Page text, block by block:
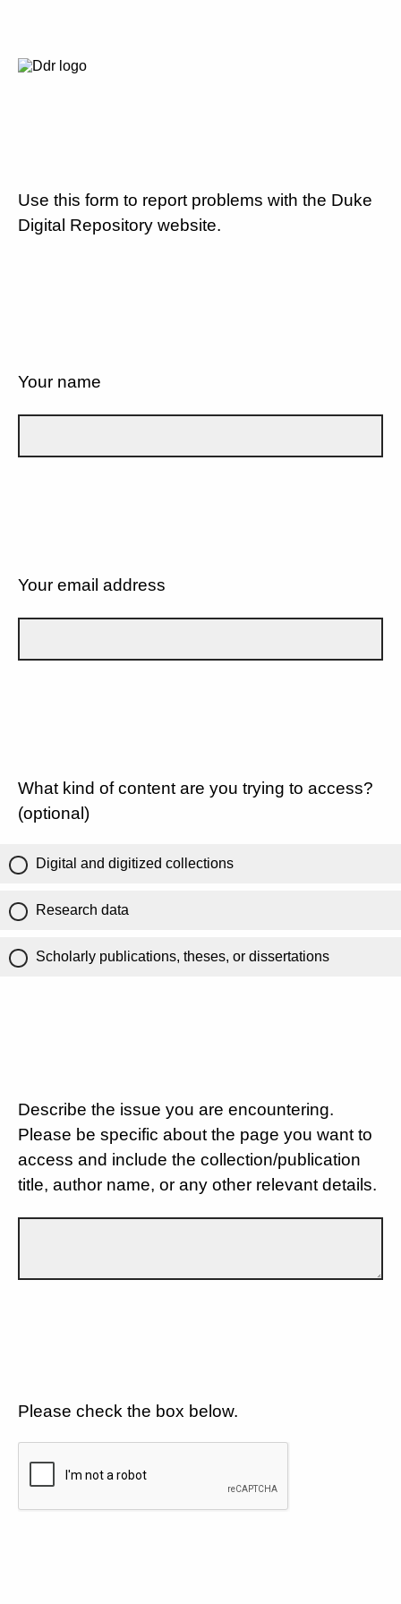
Use this form to report problems with the Duke
Digital Repository website.
Your name
Your email address
What kind of content are you trying to access?
(optional)
Digital and digitized collections
Research data
Scholarly publications, theses, or dissertations
Describe the issue you are encountering.
Please be specific about the page you want to
access and include the collection/publication
title, author name, or any other relevant details.
Please check the box below.